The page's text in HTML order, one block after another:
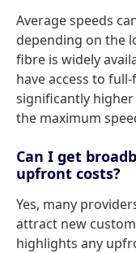
Average speeds
depending on the
fibre is widely
have access to
significantly
the maximum
Can I get
upfront costs?
Yes, many
attract new
highlights any